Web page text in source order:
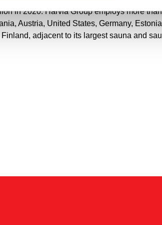
in 2020. Harvia Group employs more
Austria, United States, Germany,
adjacent to its largest sauna and